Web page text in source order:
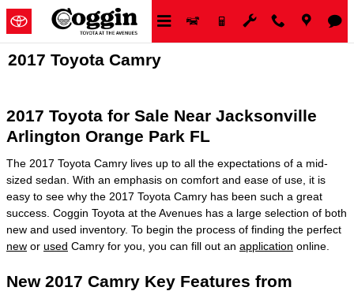
Skip to main content
2017 Toyota Camry
2017 Toyota for Sale Near Jacksonville
Arlington Orange Park FL
The 2017 Toyota Camry lives up to all the expectations of a mid-
sized sedan. With an emphasis on comfort and ease of use, it is
easy to see why the 2017 Toyota Camry has been such a great
success. Coggin Toyota at the Avenues has a large selection of both
new and used inventory. To begin the process of finding the perfect
new or used Camry for you, you can fill out an application online.
New 2017 Camry Key Features from